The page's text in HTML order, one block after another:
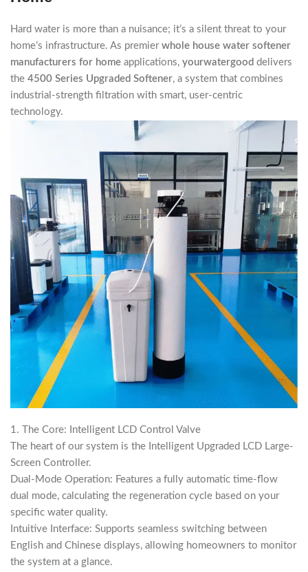
Hard water is more than a nuisance; it’s a silent threat to your
home’s infrastructure. As premier whole house water softener
manufacturers for home applications, yourwatergood delivers
the 4500 Series Upgraded Softener, a system that combines
industrial-strength filtration with smart, user-centric
technology.
1. The Core: Intelligent LCD Control Valve
The heart of our system is the Intelligent Upgraded LCD Large-
Screen Controller.
Dual-Mode Operation: Features a fully automatic time-flow
dual mode, calculating the regeneration cycle based on your
specific water quality.
Intuitive Interface: Supports seamless switching between
English and Chinese displays, allowing homeowners to monitor
the system at a glance.